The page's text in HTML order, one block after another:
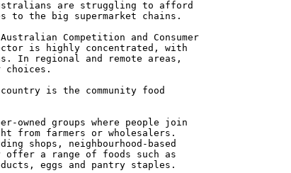
are struggling to afford
to the big supermarket chains.
Competition and Consumer
is highly concentrated, with
In regional and remote areas,
choices.
is the community food
owned groups where people join
from farmers or wholesalers.
shops, neighbourhood-based
a range of foods such as
eggs and pantry staples.